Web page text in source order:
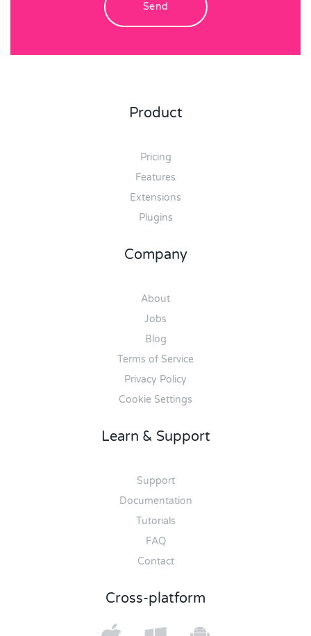
Send
Product
Pricing
Features
Extensions
Plugins
Company
About
Jobs
Blog
Terms of Service
Privacy Policy
Cookie Settings
Learn & Support
Support
Documentation
Tutorials
FAQ
Contact
Cross-platform